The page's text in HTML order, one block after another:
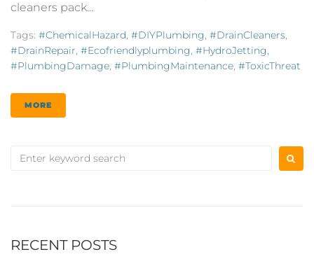
cleaners pack...
Tags: #ChemicalHazard, #DIYPlumbing, #DrainCleaners,
#DrainRepair, #ecofriendlyplumbing, #HydroJetting,
#PlumbingDamage, #PlumbingMaintenance, #ToxicThreat
MORE
RECENT POSTS